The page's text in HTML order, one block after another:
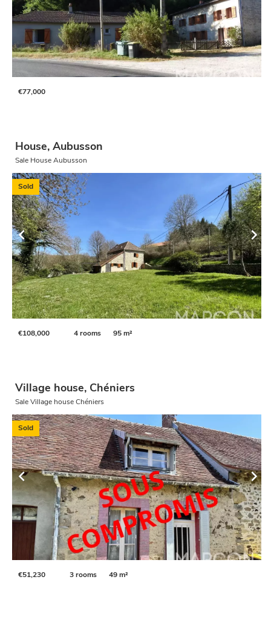
€77,000
House, Aubusson
Sale House Aubusson
€108,000 4 rooms 95 m²
Sold
Village house, Chéniers
Sale Village house Chéniers
€51,230 3 rooms 49 m²
Sold